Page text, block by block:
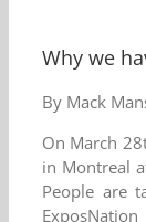
Why we
By Mack
On March
in Montreal
People are